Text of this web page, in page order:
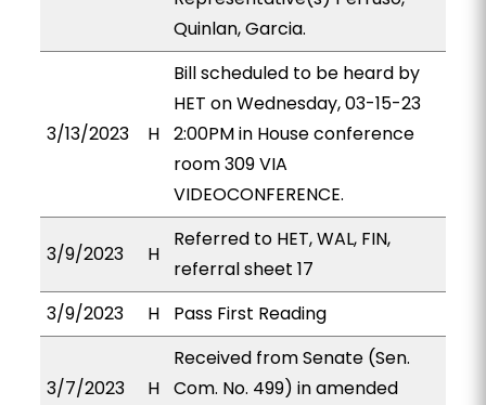
Quinlan, Garcia.
3/13/2023 H
Bill scheduled to be heard by
HET on Wednesday, 03-15-23
2:00PM in House conference
room 309 VIA
VIDEOCONFERENCE.
3/9/2023 H
Referred to HET, WAL, FIN,
referral sheet 17
3/9/2023
H Pass First Reading
3/7/2023 H
Received from Senate (Sen.
Com. No. 499) in amended